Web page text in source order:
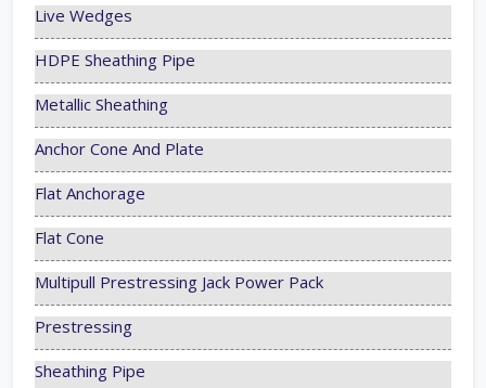
Live Wedges
HDPE Sheathing Pipe
Metallic Sheathing
Anchor Cone And Plate
Flat Anchorage
Flat Cone
Multipull Prestressing Jack Power Pack
Prestressing
Sheathing Pipe